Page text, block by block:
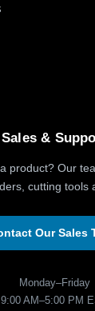
Sales &
product? Our
cutting tools
Our Sales
Monday–Friday
9:00 AM–5:00 PM